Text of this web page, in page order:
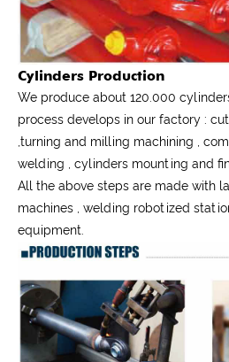
Cylinders Production
We produce about 120.000
process develops in our factory :
,turning and milling machining ,
welding , cylinders mounting and
All the above steps are made with
machines , welding robotized
equipment.